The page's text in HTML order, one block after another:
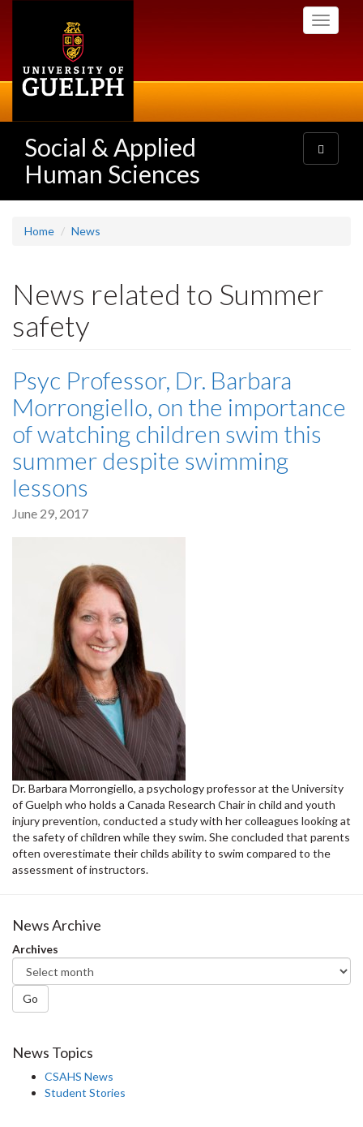
Toggle
Social & Applied
Human Sciences
Toggle
navigation
Home News
News related to Summer
safety
Psyc Professor, Dr. Barbara
Morrongiello, on the importance
of watching children swim this
summer despite swimming
lessons
June 29, 2017
Dr. Barbara Morrongiello, a psychology professor at the University
of Guelph who holds a Canada Research Chair in child and youth
injury prevention, conducted a study with her colleagues looking at
the safety of children while they swim. She concluded that parents
often overestimate their childs ability to swim compared to the
assessment of instructors.
News Archive
Archives
Go
News Topics
CSAHS News
Student Stories